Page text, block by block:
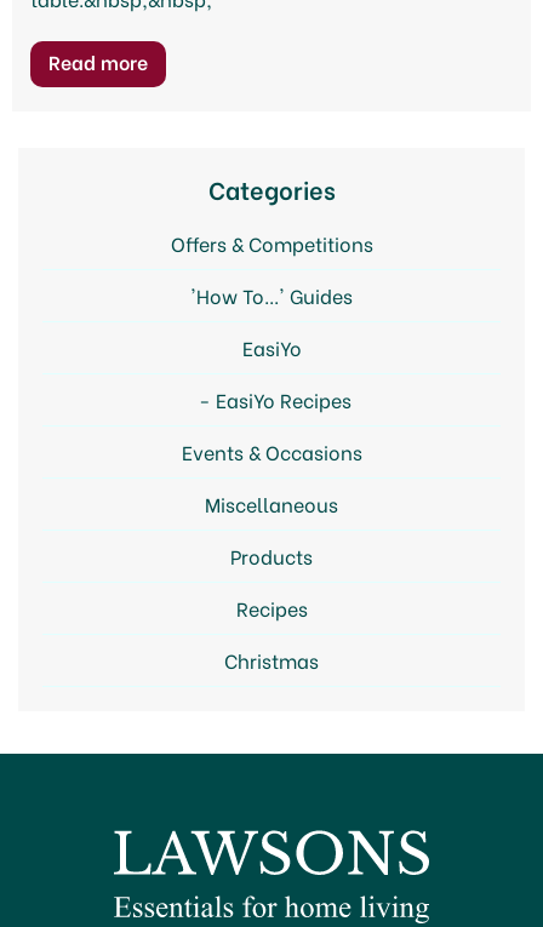
Categories
Offers & Competitions
'How To...' Guides
EasiYo
EasiYo Recipes
Events & Occasions
Miscellaneous
Products
Recipes
Christmas